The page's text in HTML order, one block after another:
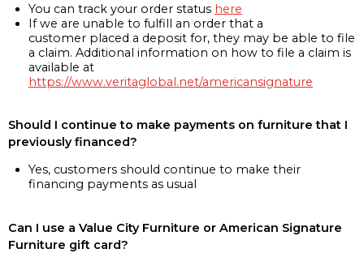
You can track your order status here
If we are unable to fulfill an order that a
customer placed a deposit for, they may be able to file
a claim. Additional information on how to file a claim is
available at
https://www.veritaglobal.net/americansignature
Should I continue to make payments on furniture that I
previously financed?
Yes, customers should continue to make their
financing payments as usual
Can I use a Value City Furniture or American Signature
Furniture gift card?